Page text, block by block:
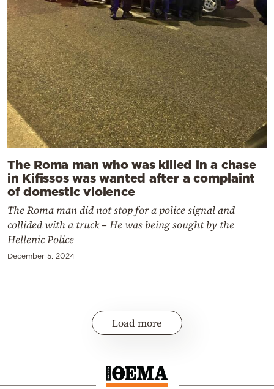
The Roma man who was killed in a chase
in Kifissos was wanted after a complaint
of domestic violence
The Roma man did not stop for a police signal and
collided with a truck – He was being sought by the
Hellenic Police
December 5, 2024
Load more